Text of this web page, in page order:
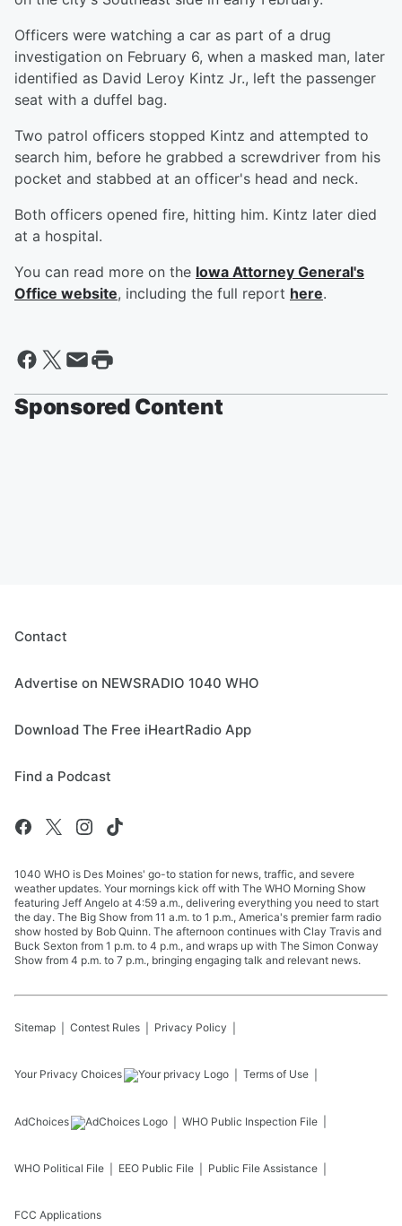
Officers were watching a car as part of a drug
investigation on February 6, when a masked man, later
identified as David Leroy Kintz Jr., left the passenger
seat with a duffel bag.
Two patrol officers stopped Kintz and attempted to
search him, before he grabbed a screwdriver from his
pocket and stabbed at an officer's head and neck.
Both officers opened fire, hitting him. Kintz later died
at a hospital.
You can read more on the Iowa Attorney General's
Office website, including the full report here.
Sponsored Content
Contact
Advertise on NEWSRADIO 1040 WHO
Download The Free iHeartRadio App
Find a Podcast
1040 WHO is Des Moines' go-to station for news, traffic, and severe
weather updates. Your mornings kick off with The WHO Morning Show
featuring Jeff Angelo at 4:59 a.m., delivering everything you need to start
the day. The Big Show from 11 a.m. to 1 p.m., America's premier farm radio
show hosted by Bob Quinn. The afternoon continues with Clay Travis and
Buck Sexton from 1 p.m. to 4 p.m., and wraps up with The Simon Conway
Show from 4 p.m. to 7 p.m., bringing engaging talk and relevant news.
Sitemap Contest Rules Privacy Policy
Your Privacy Choices Terms of Use
AdChoices WHO Public Inspection File
WHO Political File EEO Public File Public File Assistance
FCC Applications